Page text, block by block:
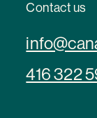
Contact us
416 322